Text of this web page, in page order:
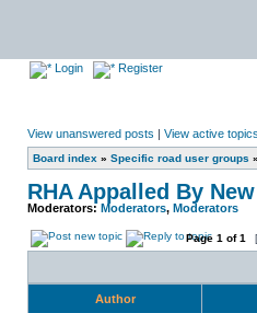
Login Register
View unanswered posts | View active topics
Board index » Specific road user groups »
RHA Appalled By
Moderators:Moderators, Moderators
Page 1 of1
Author